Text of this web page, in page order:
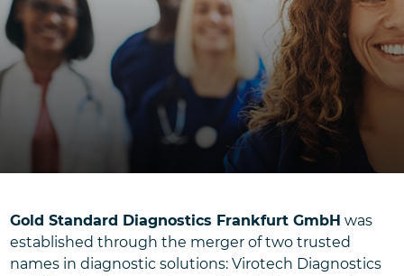
Gold Standard Diagnostics Frankfurt GmbH was
established through the merger of two trusted
names in diagnostic solutions: Virotech Diagnostics